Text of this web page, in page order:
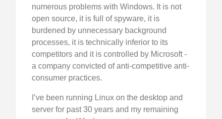
numerous problems with Windows. It is not
open source, it is full of spyware, it is
burdened by unnecessary background
processes, it is technically inferior to its
competitors and it is controlled by Microsoft -
a company convicted of anti-competitive anti-
consumer practices.
I’ve been running Linux on the desktop and
server for past 30 years and my remaining